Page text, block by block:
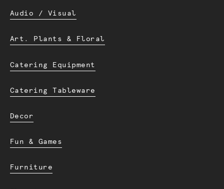
Audio / Visual
Art. Plants & Floral
Catering Equipment
Catering Tableware
Decor
Fun & Games
Furniture